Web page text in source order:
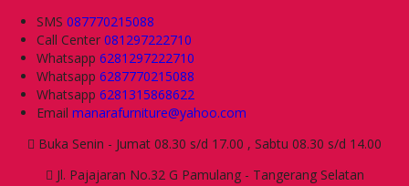
SMS 087770215088
Call Center 081297222710
Whatsapp 6281297222710
Whatsapp 6287770215088
Whatsapp 6281315868622
Email manarafurniture@yahoo.com
Buka Senin - Jumat 08.30 s/d 17.00 , Sabtu 08.30 s/d 14.00
Jl. Pajajaran No.32 G Pamulang - Tangerang Selatan